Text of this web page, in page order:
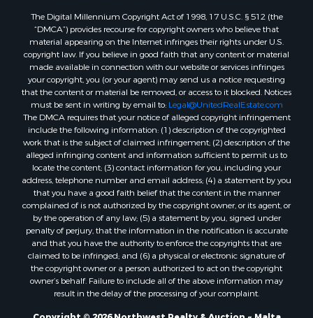
Properties for sale in Roy, MT
Properties for sale in Nashua, MT
Properties for sale in Havre, MT
Properties for sale in Helena, MT
Properties for sale in Harlem, MT
Properties for sale in Custer, MT
Properties for sale in Forsyth, MT
Properties for sale in Dodson, MT
Properties for sale in Hinsdale, MT
Properties for sale in Ashland, MT
Properties for sale in White Sulphur Springs, MT
Properties for sale in Lewistown, MT
Properties for sale in Scobey, MT
Properties for sale in Wolf Point, MT
Properties for sale in Saint Marie, MT
Properties for sale in Lewistown, MT
Properties for sale in Winnett, MT
Properties for sale in Hobson, MT
The Digital Millennium Copyright Act of 1998, 17 U.S.C. § 512 (the
“DMCA”) provides recourse for copyright owners who believe that
material appearing on the Internet infringes their rights under U.S.
copyright law. If you believe in good faith that any content or material
made available in connection with our website or services infringes
your copyright, you (or your agent) may send us a notice requesting
that the content or material be removed, or access to it blocked. Notices
must be sent in writing by email to: Legal@UnitedRealEstate.com
The DMCA requires that your notice of alleged copyright infringement
include the following information: (1) description of the copyrighted
work that is the subject of claimed infringement; (2) description of the
alleged infringing content and information sufficient to permit us to
locate the content; (3) contact information for you, including your
address, telephone number and email address; (4) a statement by you
that you have a good faith belief that the content in the manner
complained of is not authorized by the copyright owner, or its agent, or
by the operation of any law; (5) a statement by you, signed under
penalty of perjury, that the information in the notification is accurate
and that you have the authority to enforce the copyrights that are
claimed to be infringed; and (6) a physical or electronic signature of
the copyright owner or a person authorized to act on the copyright
owner’s behalf. Failure to include all of the above information may
result in the delay of the processing of your complaint.